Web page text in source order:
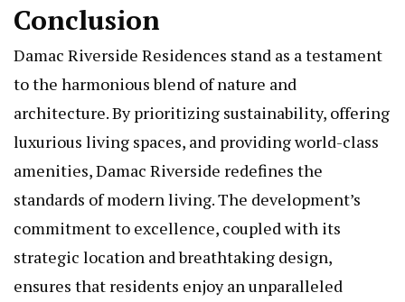
Conclusion
Damac Riverside Residences stand as a testament
to the harmonious blend of nature and
architecture. By prioritizing sustainability, offering
luxurious living spaces, and providing world-class
amenities, Damac Riverside redefines the
standards of modern living. The development’s
commitment to excellence, coupled with its
strategic location and breathtaking design,
ensures that residents enjoy an unparalleled